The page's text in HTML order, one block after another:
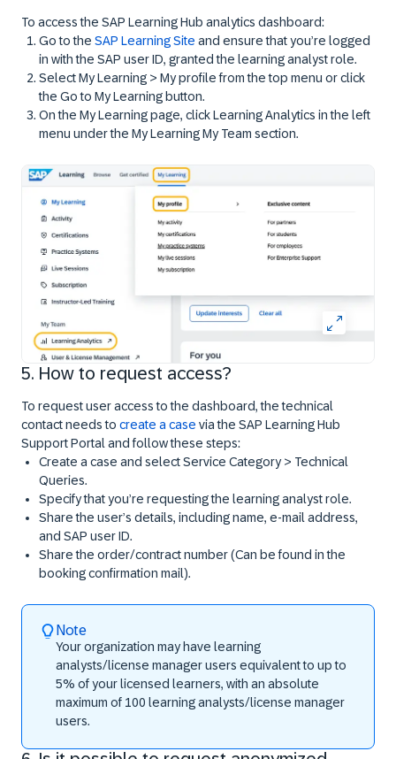
To access the SAP Learning Hub analytics dashboard:
Go to the SAP Learning Site and ensure that you’re logged
in with the SAP user ID, granted the learning analyst role.
SelectMy Learning > My profilefrom the top menu or click
the Go to My Learning button.
On the My Learningpage, clickLearning Analytics in the left
menu under the My Learning My Team section.
5. How to request access?
To request user access to the dashboard, the technical
contact needs to create a case via the SAP Learning Hub
Support Portal and follow these steps:
Create a case and selectService Category > Technical
Queries.
Specify that you’re requesting the learning analyst role.
Share the user’s details, including name, e-mail address,
and SAP user ID.
Share the order/contract number (Can be found in the
booking confirmation mail).
Note
Your organization may have learning
analysts/license manager users equivalent to up to
5% of your licensed learners, with an absolute
maximum of 100 learning analysts/license manager
users.